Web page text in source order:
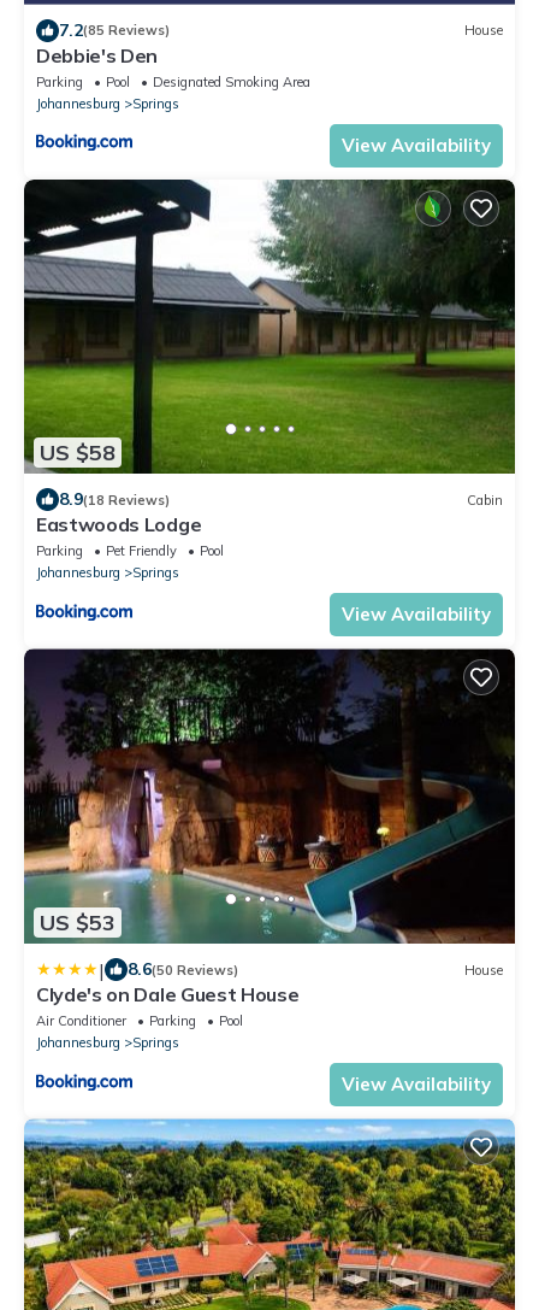
7.2(85 Reviews) House
Debbie's Den
Parking Pool
Designated Smoking Area
Johannesburg
Springs
View Availability
US $58
8.9(18 Reviews) Cabin
Eastwoods Lodge
Parking Pet Friendly
Pool
Johannesburg
Springs
View Availability
US $53
| 8.6(50 Reviews) House
Clyde's on Dale Guest House
Air Conditioner Parking
Pool
Johannesburg
Springs
View Availability